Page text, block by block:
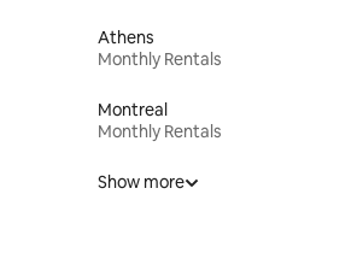
Athens
Monthly Rentals
Montreal
Monthly Rentals
Show more